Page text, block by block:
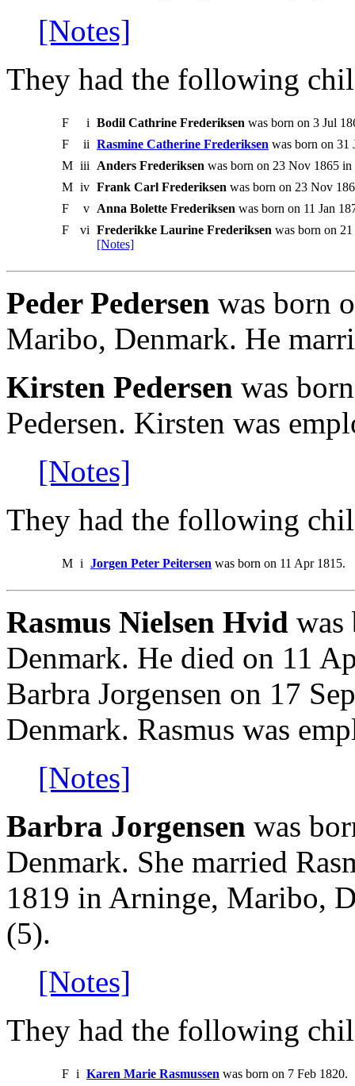
[Notes]
They had the following
F i Bodil Cathrine Frederiksen was born on 3 Jul
F
ii Rasmine Catherine Frederiksen was born on 31
M iii Anders Frederiksen was born on 23 Nov 1865
M iv Frank Carl Frederiksen was born on 23 Nov
F
v Anna Bolette Frederiksen was born on 11 Jan
F
vi Frederikke Laurine Frederiksen was born on
[Notes]
Peder Pedersen was born
Maribo, Denmark. He
Kirsten Pedersen was
Pedersen. Kirsten was
[Notes]
They had the following
M i Jorgen Peter Peitersen was born on 11 Apr 1815.
Rasmus Nielsen Hvid
Denmark. He died on 11
Barbra Jorgensen on 17
Denmark. Rasmus was
[Notes]
Barbra Jorgensen was
Denmark. She married
1819 in Arninge, Maribo,
(5).
[Notes]
They had the following
F i Karen Marie Rasmussen was born on 7 Feb 1820.